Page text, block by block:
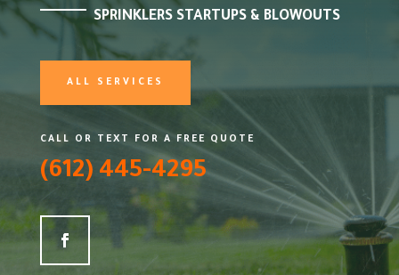
SPRINKLERS STARTUPS & BLOWOUTS
ALL SERVICES
CALL OR TEXT FOR A FREE QUOTE
(612) 445-4295